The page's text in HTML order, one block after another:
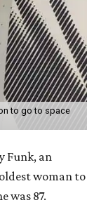
to go to space
Funk, an
woman to
was 87.